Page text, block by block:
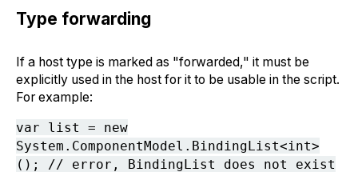
Type forwarding
If a host type is marked as "forwarded," it must be
explicitly used in the host for it to be usable in the script.
For example:
var list = new
System.ComponentModel.BindingList<int>
(); // error, BindingList does not exist